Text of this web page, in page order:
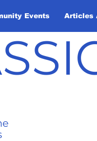
Events Articles